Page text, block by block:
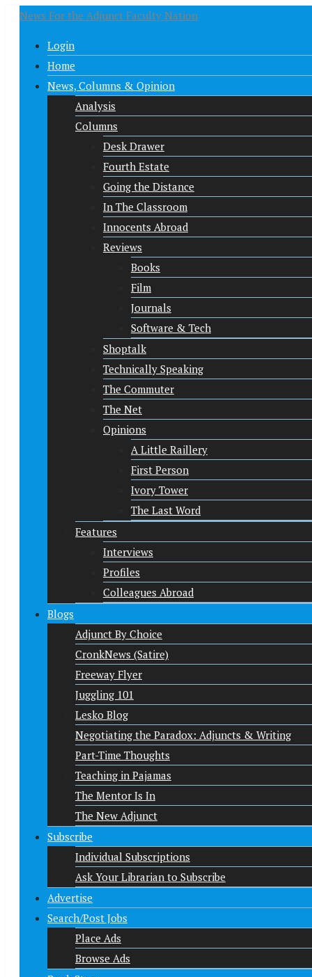
News For the Adjunct Faculty Nation
Login
Home
News, Columns & Opinion
Analysis
Columns
Desk Drawer
Fourth Estate
Going the Distance
In The Classroom
Innocents Abroad
Reviews
Books
Film
Journals
Software & Tech
Shoptalk
Technically Speaking
The Commuter
The Net
Opinions
A Little Raillery
First Person
Ivory Tower
The Last Word
Features
Interviews
Profiles
Colleagues Abroad
Blogs
Adjunct By Choice
CronkNews (Satire)
Freeway Flyer
Juggling 101
Lesko Blog
Negotiating the Paradox: Adjuncts & Writing
Part-Time Thoughts
Teaching in Pajamas
The Mentor Is In
The New Adjunct
Subscribe
Individual Subscriptions
Ask Your Librarian to Subscribe
Advertise
Search/Post Jobs
Place Ads
Browse Ads